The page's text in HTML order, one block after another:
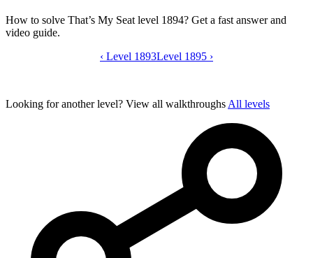
How to solve That’s My Seat level 1894? Get a fast answer and
video guide.
That’s My Seat level 1894 video guide
‹ Level 1893Level 1895 ›
Looking for another level? View all walkthroughs All levels